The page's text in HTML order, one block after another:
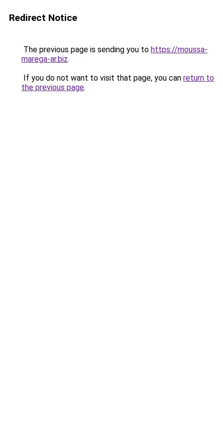
Redirect Notice
The previous page is sending you to https://moussa-
marega-ar.biz.
If you do not want to visit that page, you can return to
the previous page.